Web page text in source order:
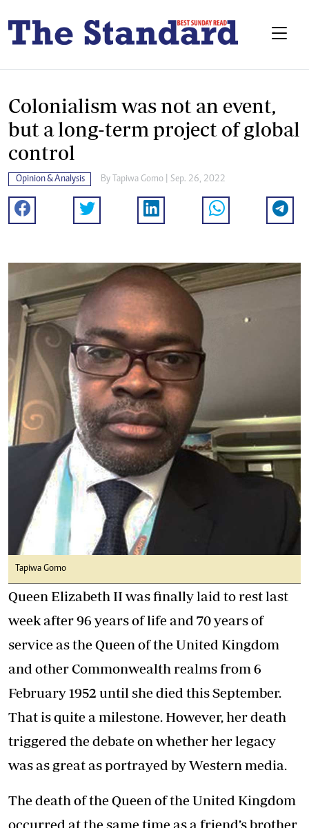
Colonialism was not an event,
but a long-term project of global
control
Opinion & Analysis By Tapiwa Gomo | Sep. 26, 2022
Tapiwa Gomo
Queen Elizabeth II was finally laid to rest last
week after 96 years of life and 70 years of
service as the Queen of the United Kingdom
and other Commonwealth realms from 6
February 1952 until she died this September.
That is quite a milestone. However, her death
triggered the debate on whether her legacy
was as great as portrayed by Western media.
The death of the Queen of the United Kingdom
occurred at the same time as a friend’s brother